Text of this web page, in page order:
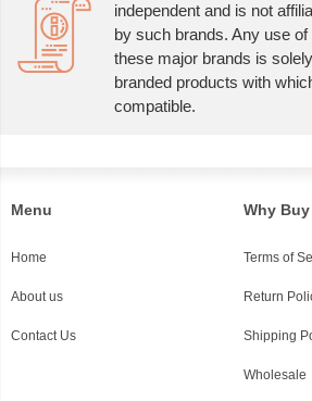
independent and is not
by such brands. Any use
these major brands is
branded products with
compatible.
Menu
Home
About us
Contact Us
Why
Terms of
Return
Shipping
Wholesale